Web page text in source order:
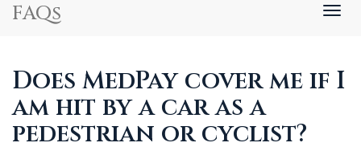
FAQs
Does MedPay cover me if I
am hit by a car as a
pedestrian or cyclist?